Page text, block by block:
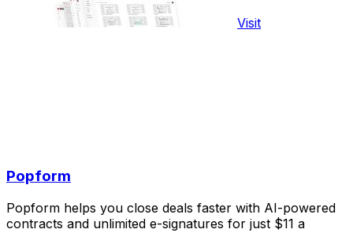
Visit
Popform
Popform helps you close deals faster with AI-powered
contracts and unlimited e-signatures for just $11 a